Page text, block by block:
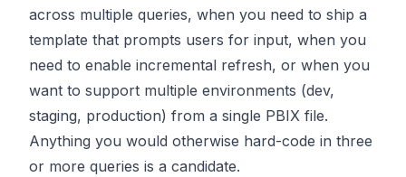
across multiple queries, when you need to ship a
template that prompts users for input, when you
need to enable incremental refresh, or when you
want to support multiple environments (dev,
staging, production) from a single PBIX file.
Anything you would otherwise hard-code in three
or more queries is a candidate.